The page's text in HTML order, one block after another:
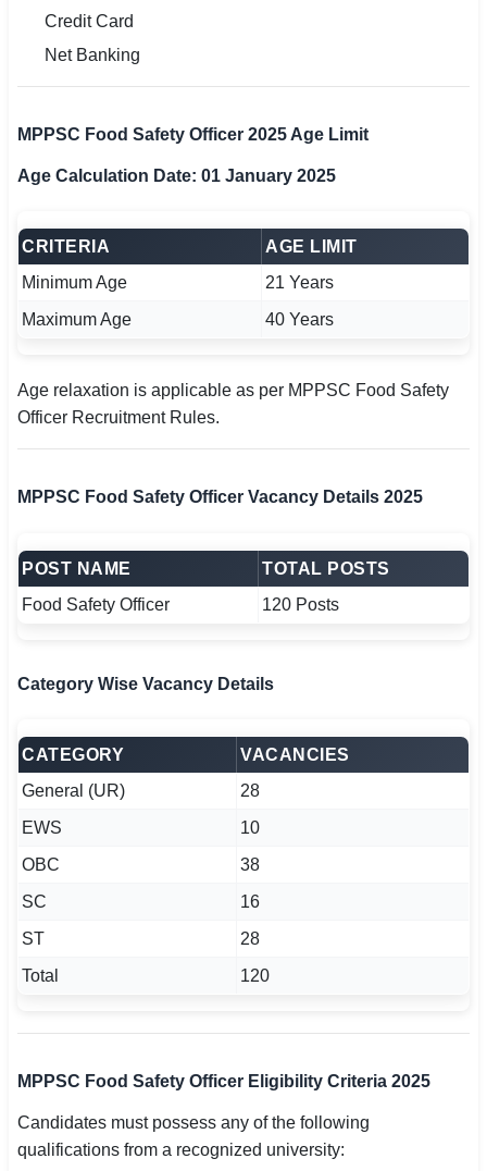
Credit Card
Net Banking
MPPSC Food Safety Officer 2025 Age Limit
Age Calculation Date: 01 January 2025
CRITERIA
AGE LIMIT
Minimum Age
21 Years
Maximum Age
40 Years
Age relaxation is applicable as per MPPSC Food Safety
Officer Recruitment Rules.
MPPSC Food Safety Officer Vacancy Details 2025
POST NAME
TOTAL POSTS
Food Safety Officer
120 Posts
Category Wise Vacancy Details
CATEGORY
VACANCIES
General (UR)
28
EWS
10
OBC
38
SC
16
ST
28
Total
120
MPPSC Food Safety Officer Eligibility Criteria 2025
Candidates must possess any of the following
qualifications from a recognized university: